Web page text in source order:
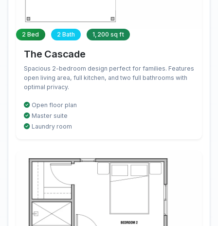
2 Bed 2 Bath 1,200 sq ft
The Cascade
Spacious 2-bedroom design perfect for families. Features
open living area, full kitchen, and two full bathrooms with
optimal privacy.
Open floor plan
Master suite
Laundry room